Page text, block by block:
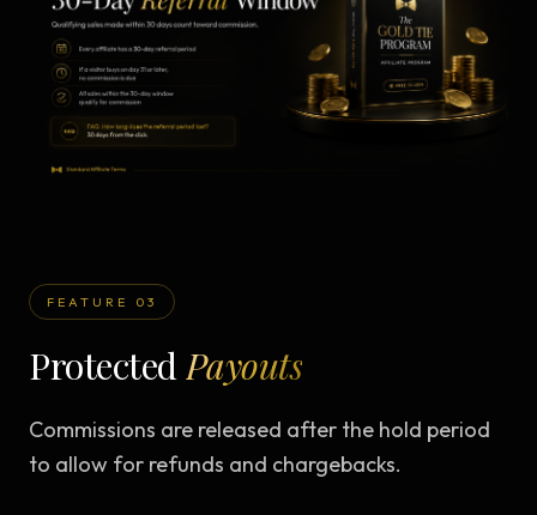
FEATURE 03
ProtectedPayouts
Commissions are released after the hold period
to allow for refunds and chargebacks.